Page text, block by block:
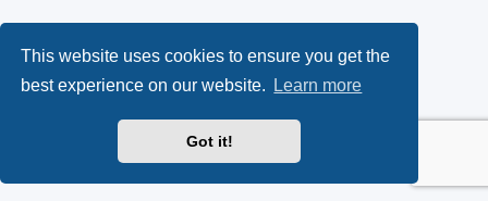
This website uses cookies to ensure you get the
best experience on our website.
Learn more
Got it!